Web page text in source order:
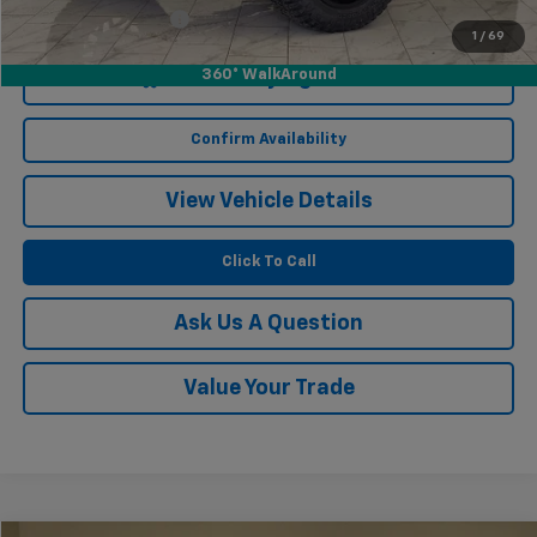
1 / 69
360° WalkAround
Documentation Fee
$249
Start Buying Process
Confirm Availability
View Vehicle Details
Click To Call
Ask Us A Question
Value Your Trade